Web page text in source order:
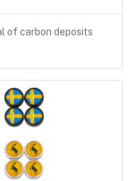
of carbon deposits